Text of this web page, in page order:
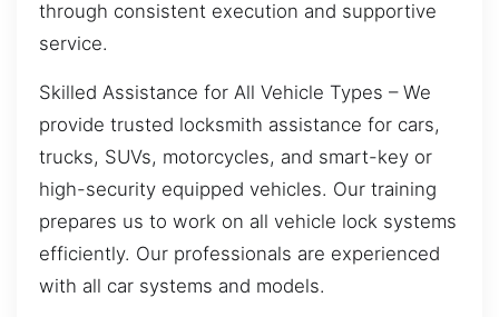
through consistent execution and supportive
service.
Skilled Assistance for All Vehicle Types – We
provide trusted locksmith assistance for cars,
trucks, SUVs, motorcycles, and smart-key or
high-security equipped vehicles. Our training
prepares us to work on all vehicle lock systems
efficiently. Our professionals are experienced
with all car systems and models.